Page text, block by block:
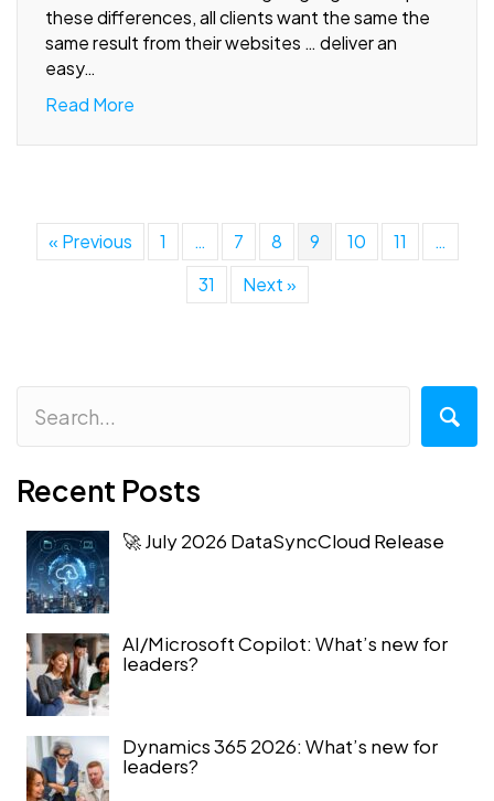
these differences, all clients want the same the
same result from their websites … deliver an
easy…
Read More
« Previous 1 … 7 8 9 10 11
…
31
Next »
Recent Posts
🚀 July 2026 DataSyncCloud Release
AI/Microsoft Copilot: What’s new for
leaders?
Dynamics 365 2026: What’s new for
leaders?